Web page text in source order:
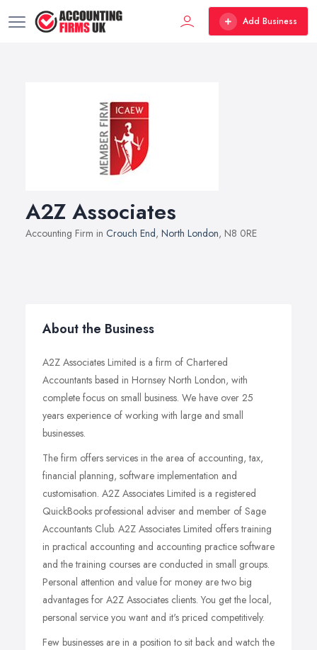
Add Business
A2Z Associates
Accounting Firm in Crouch End, North London, N8 0RE
About the Business
A2Z Associates Limited is a firm of Chartered
Accountants based in Hornsey North London, with
complete focus on small business. We have over 25
years experience of working with large and small
businesses.
The firm offers services in the area of accounting, tax,
financial planning, software implementation and
customisation. A2Z Associates Limited is a registered
QuickBooks professional adviser and member of Sage
Accountants Club. A2Z Associates Limited offers training
in practical accounting and accounting practice software
and the training courses are conducted in small groups.
Personal attention and value for money are two big
advantages for A2Z Associates clients. You get the local,
personal service you want and it's priced competitively.
Few businesses are in a position to sit back and watch the